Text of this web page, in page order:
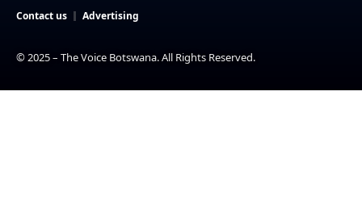
Contact us Advertising
© 2025 – The Voice Botswana. All Rights Reserved.